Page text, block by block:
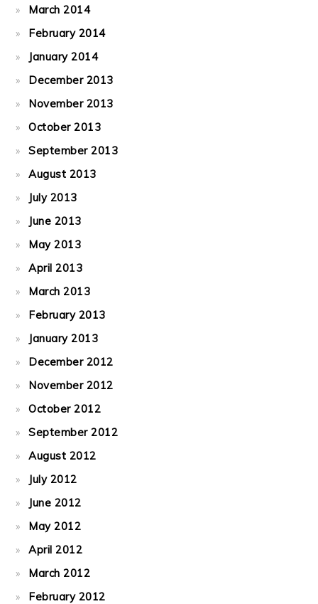
March 2014
February 2014
January 2014
December 2013
November 2013
October 2013
September 2013
August 2013
July 2013
June 2013
May 2013
April 2013
March 2013
February 2013
January 2013
December 2012
November 2012
October 2012
September 2012
August 2012
July 2012
June 2012
May 2012
April 2012
March 2012
February 2012